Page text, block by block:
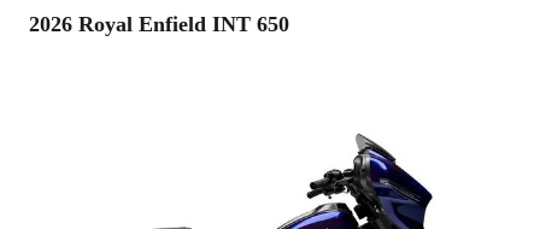
2026 Royal Enfield INT 650